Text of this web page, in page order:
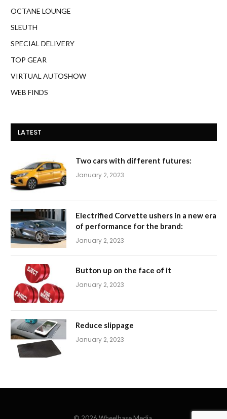
OCTANE LOUNGE
SLEUTH
SPECIAL DELIVERY
TOP GEAR
VIRTUAL AUTOSHOW
WEB FINDS
LATEST
Two cars with different futures:
January 2, 2023
Electrified Corvette ushers in a new era
of performance for the brand:
January 2, 2023
Button up on the face of it
January 2, 2023
Reduce slippage
January 2, 2023